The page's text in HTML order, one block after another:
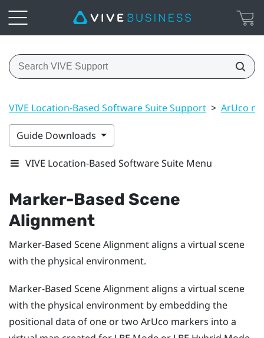
VIVE Location-Based Software Suite Support > ArUco
Guide Downloads
VIVE Location-Based Software Suite Menu
Marker-Based Scene
Alignment
Marker-Based Scene Alignmentaligns a virtual scene
with the physical environment.
Marker-Based Scene Alignmentaligns a virtual scene
with the physical environment by embedding the
positional data of one or two ArUco markers into a